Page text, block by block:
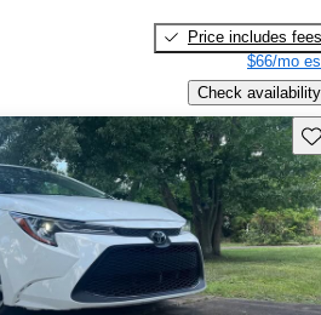
Price includes fees
$66/mo
Check availability